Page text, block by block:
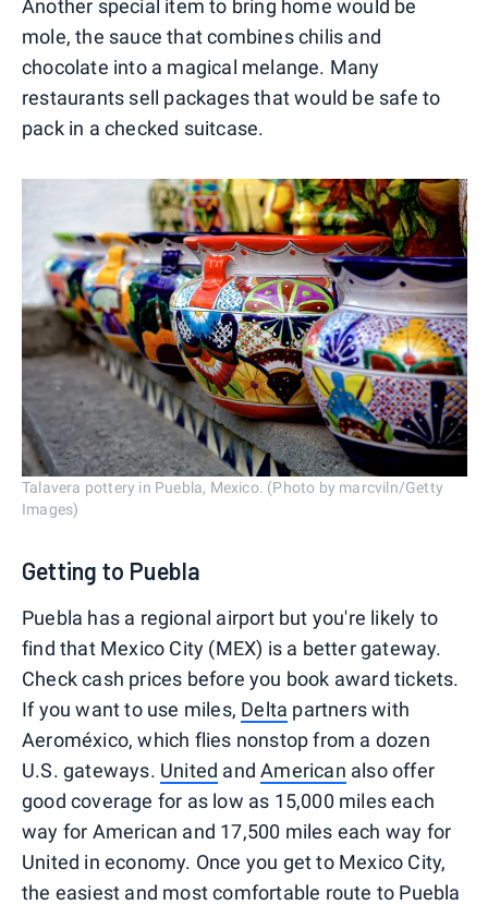
Another special item to bring home would be
mole, the sauce that combines chilis and
chocolate into a magical melange. Many
restaurants sell packages that would be safe to
pack in a checked suitcase.
Talavera pottery in Puebla, Mexico. (Photo by marcviln/Getty
Images)
Getting to Puebla
Puebla has a regional airport but you're likely to
find that Mexico City (MEX) is a better gateway.
Check cash prices before you book award tickets.
If you want to use miles, Delta partners with
Aeroméxico, which flies nonstop from a dozen
U.S. gateways. United andAmerican also offer
good coverage for as low as 15,000 miles each
way for American and 17,500 miles each way for
United in economy. Once you get to Mexico City,
the easiest and most comfortable route to Puebla